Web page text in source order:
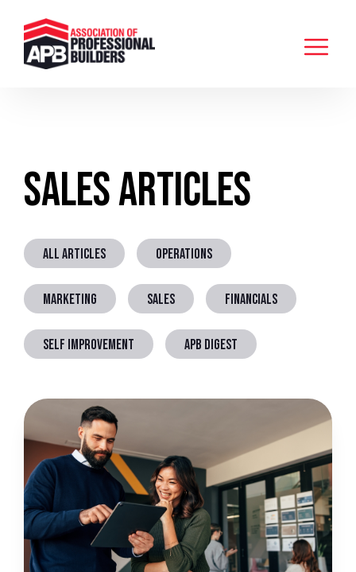
Sales Articles
ALL ARTICLES OPERATIONS
MARKETING SALES FINANCIALS
SELF IMPROVEMENT APB DIGEST